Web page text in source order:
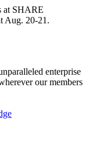
at SHARE
Aug. 20-21.
enterprise
our members